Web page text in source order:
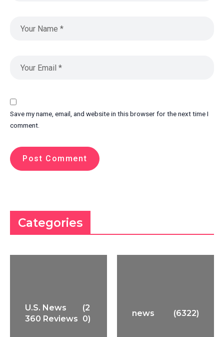
Save my name, email, and website in this browser for the next time I
comment.
Categories
U.S. News
360 Reviews
(2
0)
news (6322)